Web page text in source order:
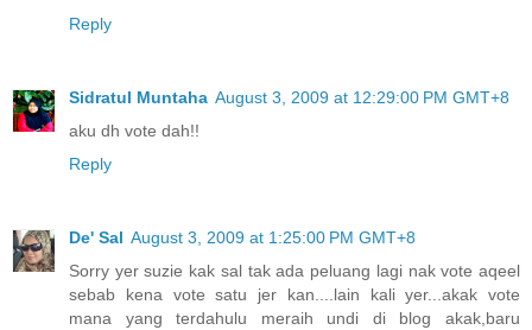
Reply
Sidratul Muntaha August 3, 2009 at 12:29:00 PM GMT+8
aku dh vote dah!!
Reply
De' Sal August 3, 2009 at 1:25:00 PM GMT+8
Sorry yer suzie kak sal tak ada peluang lagi nak vote aqeel
sebab kena vote satu jer kan....lain kali yer...akak vote
mana yang terdahulu meraih undi di blog akak,baru